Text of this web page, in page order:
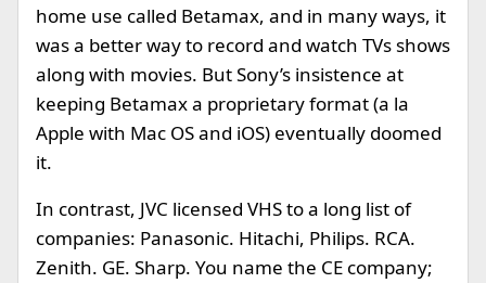
home use called Betamax, and in many ways, it
was a better way to record and watch TVs shows
along with movies. But Sony’s insistence at
keeping Betamax a proprietary format (a la
Apple with Mac OS and iOS) eventually doomed
it.
In contrast, JVC licensed VHS to a long list of
companies: Panasonic. Hitachi, Philips. RCA.
Zenith. GE. Sharp. You name the CE company;